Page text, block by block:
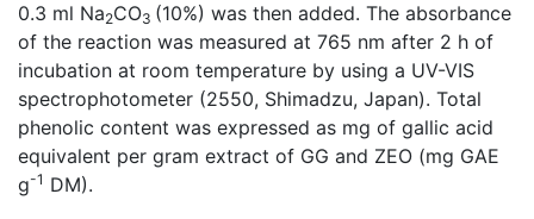
0.3 ml Na2CO3 (10%) was then added. The absorbance
of the reaction was measured at 765 nm after 2 h of
incubation at room temperature by using a UV-VIS
spectrophotometer (2550, Shimadzu, Japan). Total
phenolic content was expressed as mg of gallic acid
equivalent per gram extract of GG and ZEO (mg GAE
g-1 DM).